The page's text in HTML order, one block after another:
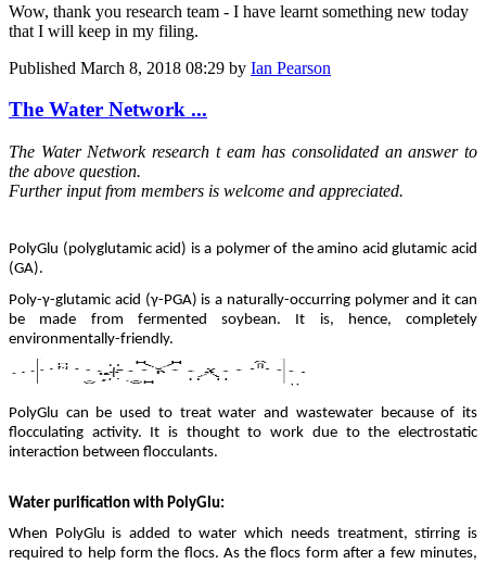
Wow, thank you research team - I have learnt something new today
that I will keep in my filing.
Published March 8, 2018 08:29 by Ian Pearson
The Water Network ...
The Water Networkresearch t eam has consolidated an answer to
the above question.
Further input from members is welcome and appreciated.
PolyGlu (polyglutamic acid) is a polymer of the amino acid glutamic acid
(GA).
Poly-γ-glutamic acid (γ-PGA) is a naturally-occurring polymer and it can
be made from fermented soybean. It is, hence, completely
environmentally-friendly.
PolyGlu can be used to treat water and wastewater because of its
flocculating activity. It is thought to work due to the electrostatic
interaction between flocculants.
Water purification with PolyGlu:
When PolyGlu is added to water which needs treatment, stirring is
required to help form the flocs. As the flocs form after a few minutes,